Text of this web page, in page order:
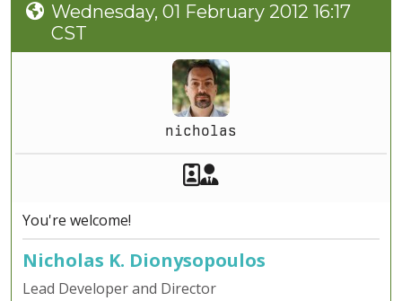
Wednesday, 01 February 2012 16:17
CST
nicholas
Akeeba Staff
You're welcome!
Nicholas K. Dionysopoulos
Lead Developer and Director